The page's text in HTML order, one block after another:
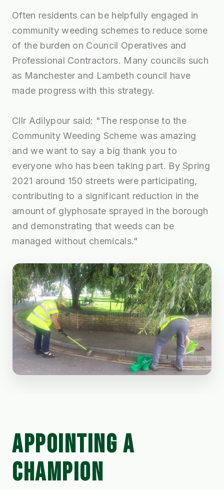
Often residents can be helpfully engaged in
community weeding schemes to reduce some
of the burden on Council Operatives and
Professional Contractors. Many councils such
as Manchester and Lambeth council have
made progress with this strategy.
Cllr Adilypour said: "The response to the
Community Weeding Scheme was amazing
and we want to say a big thank you to
everyone who has been taking part. By Spring
2021 around 150 streets were participating,
contributing to a significant reduction in the
amount of glyphosate sprayed in the borough
and demonstrating that weeds can be
managed without chemicals."
APPOINTING A
CHAMPION